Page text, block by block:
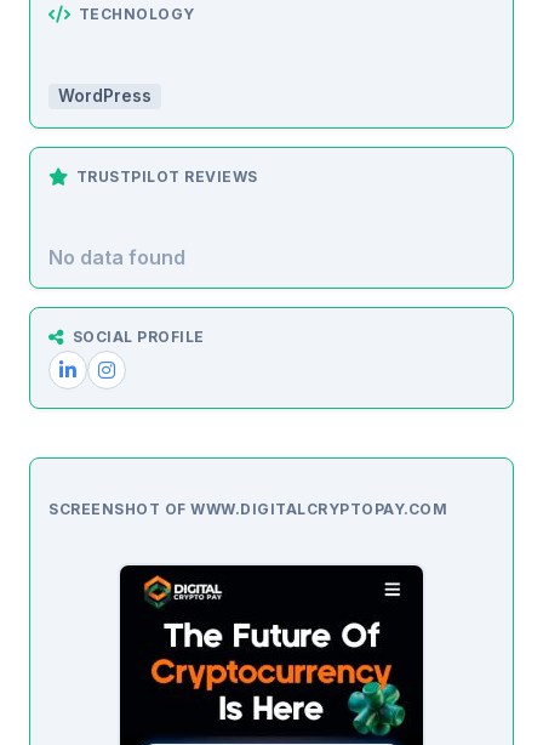
TECHNOLOGY
WordPress
TRUSTPILOT REVIEWS
No data found
SOCIAL PROFILE
SCREENSHOT OF WWW.DIGITALCRYPTOPAY.COM